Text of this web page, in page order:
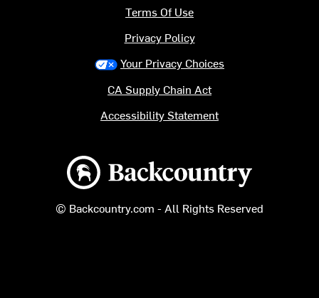
Backcountry logo
© Backcountry.com - All Rights Reserved
Terms Of Use
Privacy Policy
Your Privacy Choices
CA Supply Chain Act
Accessibility Statement